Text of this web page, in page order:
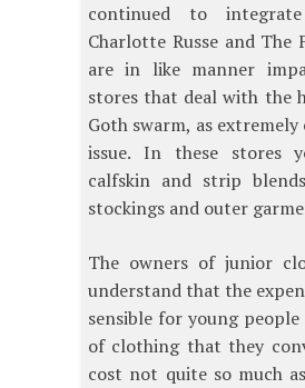
continued to
Charlotte Russe and The
are in like manner
stores that deal with the
Goth swarm, as
issue. In these stores
calfskin and strip
stockings and outer
The owners of junior
understand that the
sensible for young people
of clothing that they
cost not quite so much